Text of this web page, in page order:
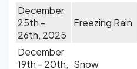
December
25th -
26th, 2025
Freezing Rain
December
19th - 20th, Snow